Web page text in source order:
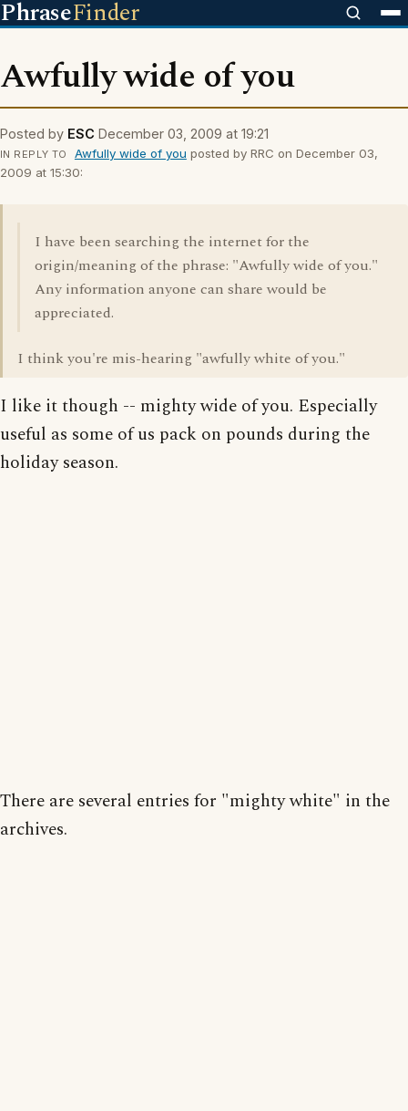
PhraseFinder
Awfully wide of you
Posted by ESC December 03, 2009 at 19:21
IN REPLY TO Awfully wide of you posted by RRC on December 03,
2009 at 15:30:
I have been searching the internet for the
origin/meaning of the phrase: "Awfully wide of you."
Any information anyone can share would be
appreciated.
I think you're mis-hearing "awfully white of you."
I like it though -- mighty wide of you. Especially
useful as some of us pack on pounds during the
holiday season.
There are several entries for "mighty white" in the
archives.